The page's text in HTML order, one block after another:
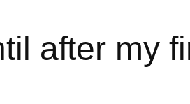
after my